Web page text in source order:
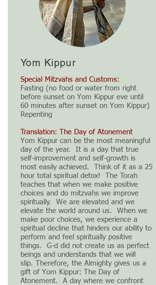
Yom Kippur
Special Mitzvahs and Customs:
Fasting (no food or water from right
before sunset on Yom Kippur eve until
60 minutes after sunset on Yom Kippur)
Repenting
Translation: The Day of Atonement
Yom Kippur can be the most meaningful
day of the year. It is a day that true
self-improvement and self-growth is
most easily achieved. Think of it as a 25
hour total spiritual detox! The Torah
teaches that when we make positive
choices and do mitzvahs we improve
spiritually. We are elevated and we
elevate the world around us. When we
make poor choices, we experience a
spiritual decline that hinders our ability to
perform and feel spiritually positive
things. G-d did not create us as perfect
beings and understands that we will
slip. Therefore, the Almighty gives us a
gift of Yom Kippur: The Day of
Atonement. A day where we confront